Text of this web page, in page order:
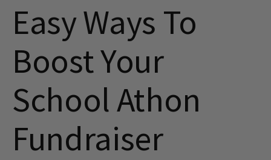
Easy Ways To
Boost Your
School Athon
Fundraiser